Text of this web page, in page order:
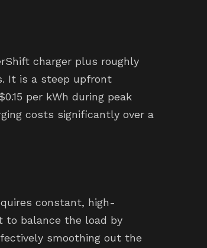
charger plus roughly
It is a steep upfront
per kWh during peak
costs significantly over a
constant, high-
to balance the load by
smoothing out the